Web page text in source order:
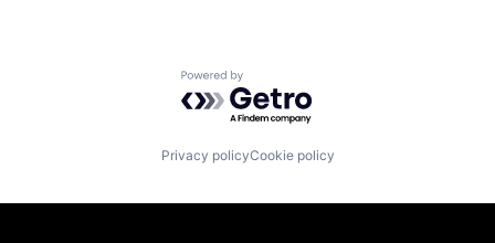
Powered by Getro.com
Privacy policyCookie policy